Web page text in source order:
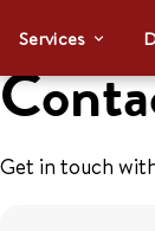
Services
Get in touch